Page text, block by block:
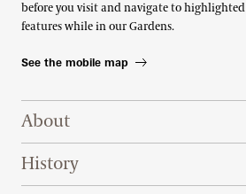
before you visit and navigate to highlighted
features while in our Gardens.
See the mobile map
Footer Right Top
About
History